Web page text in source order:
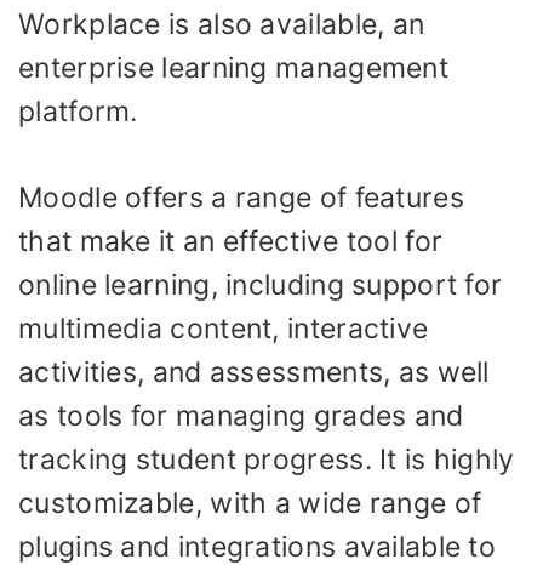
Workplace is also available, an
enterprise learning management
platform.
Moodle offers a range of features
that make it an effective tool for
online learning, including support for
multimedia content, interactive
activities, and assessments, as well
as tools for managing grades and
tracking student progress. It is highly
customizable, with a wide range of
plugins and integrations available to